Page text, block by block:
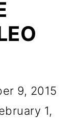
9, 2015
1,